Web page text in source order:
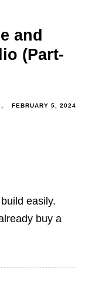
and
(Part-
FEBRUARY 5, 2024
easily.
buy a